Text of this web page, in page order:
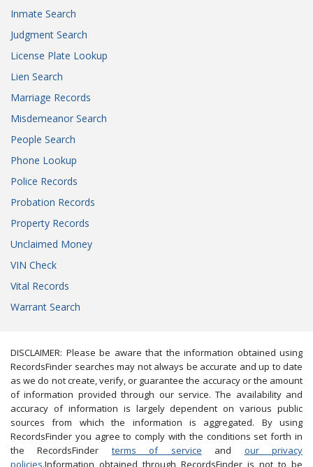
Inmate Search
Judgment Search
License Plate Lookup
Lien Search
Marriage Records
Misdemeanor Search
People Search
Phone Lookup
Police Records
Probation Records
Property Records
Unclaimed Money
VIN Check
Vital Records
Warrant Search
DISCLAIMER: Please be aware that the information obtained using
RecordsFinder searches may not always be accurate and up to date
as we do not create, verify, or guarantee the accuracy or the amount
of information provided through our service. The availability and
accuracy of information is largely dependent on various public
sources from which the information is aggregated. By using
RecordsFinder you agree to comply with the conditions set forth in
the RecordsFinder terms of service and our privacy
policies.Information obtained through RecordsFinder is not to be